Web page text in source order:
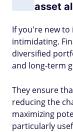
asset
If you're new to
intimidating.
diversified
and long-term
They ensure
reducing the
maximizing
particularly